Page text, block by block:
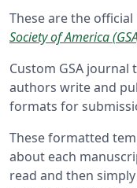
These are the
Society of America
Custom GSA journal
authors write and
formats for
These formatted
about each
read and then